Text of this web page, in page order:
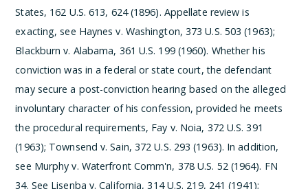
States, 162 U.S. 613, 624 (1896). Appellate review is
exacting, see Haynes v. Washington, 373 U.S. 503 (1963);
Blackburn v. Alabama, 361 U.S. 199 (1960). Whether his
conviction was in a federal or state court, the defendant
may secure a post-conviction hearing based on the alleged
involuntary character of his confession, provided he meets
the procedural requirements, Fay v. Noia, 372 U.S. 391
(1963); Townsend v. Sain, 372 U.S. 293 (1963). In addition,
see Murphy v. Waterfront Comm'n, 378 U.S. 52 (1964). ­FN
34. See Lisenba v. California, 314 U.S. 219, 241 (1941);